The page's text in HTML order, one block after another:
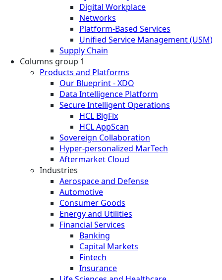
Digital Workplace
Networks
Platform-Based Services
Unified Service Management (USM)
Supply Chain
Columns group 1
Products and Platforms
Our Blueprint - XDO
Data Intelligence Platform
Secure Intelligent Operations
HCL BigFix
HCL AppScan
Sovereign Collaboration
Hyper-personalized MarTech
Aftermarket Cloud
Industries
Aerospace and Defense
Automotive
Consumer Goods
Energy and Utilities
Financial Services
Banking
Capital Markets
Fintech
Insurance